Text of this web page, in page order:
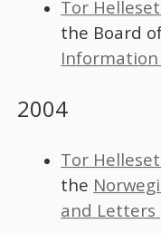
Tor
the Board
Information
2004
Tor
the
and Letters